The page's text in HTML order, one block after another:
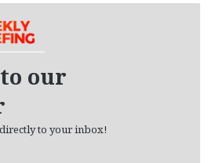
our
to your inbox!